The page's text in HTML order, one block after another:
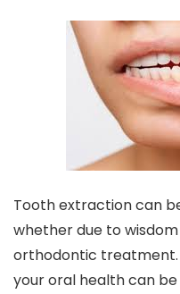
Tooth extraction can
whether due to
orthodontic
your oral health can